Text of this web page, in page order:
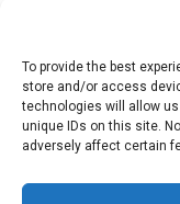
To provide the best
store and/or access
technologies will allow
unique IDs on this site.
adversely affect certain